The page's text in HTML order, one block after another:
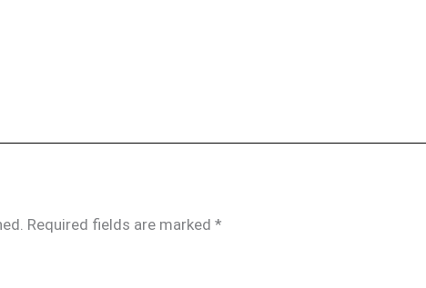
Required fields are marked *